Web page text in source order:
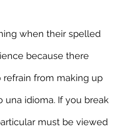
when their spelled
because there
from making up
una idioma. If you break
must be viewed